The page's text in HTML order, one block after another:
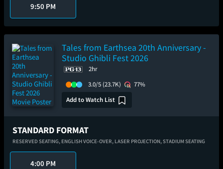
9:50 PM
Tales from Earthsea 20th Anniversary -
Studio Ghibli Fest 2026
2hr
3.0/5 (23.7K)
77%
Add to Watch List
STANDARD FORMAT
RESERVED SEATING, ENGLISH VOICE-OVER, LASER PROJECTION, STADIUM SEATING
4:00 PM